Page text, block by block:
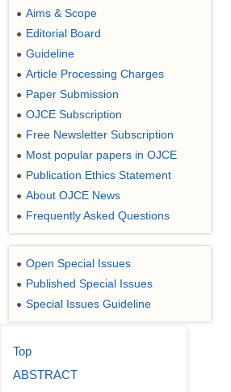
● Aims & Scope
● Editorial Board
● Guideline
● Article Processing Charges
● Paper Submission
● OJCE Subscription
● Free Newsletter Subscription
● Most popular papers in OJCE
● Publication Ethics Statement
● About OJCE News
● Frequently Asked Questions
● Open Special Issues
● Published Special Issues
● Special Issues Guideline
Top
ABSTRACT